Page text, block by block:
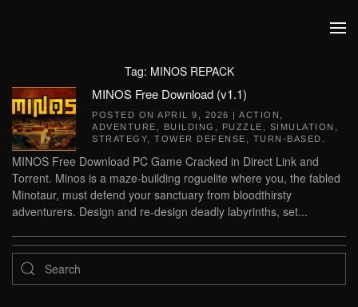
Tag: MINOS REPACK
MINOS Free Download (v1.1)
POSTED ON APRIL 9, 2026 | ACTION
ADVENTURE
BUILDING PUZZLE SIMULATION
STRATEGY
TOWER DEFENSE TURN-BASED
MINOS Free Download PC Game Cracked in Direct Link and
Torrent. Minos is a maze-building roguelite where you, the fabled
Minotaur, must defend your sanctuary from bloodthirsty
adventurers. Design and re-design deadly labyrinths, set...